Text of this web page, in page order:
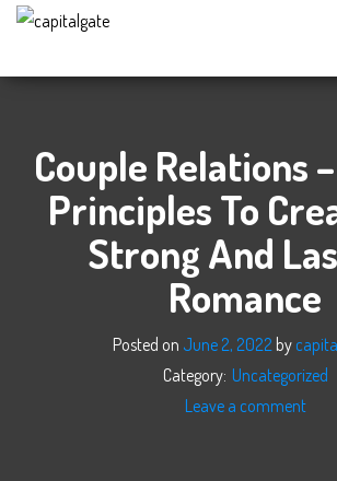
Couple Relations
Principles To
Strong And
Romance
Posted on June 2, 2022 by
Category: Uncategorized
Leave a comment